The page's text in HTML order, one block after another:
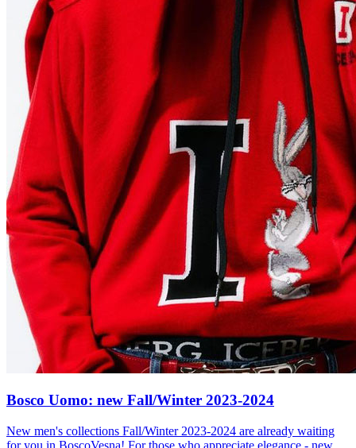
Bosco Uomo: new Fall/Winter 2023-2024
New men's collections Fall/Winter 2023-2024 are already waiting
for you in BoscoVesna! For those who appreciate elegance - new